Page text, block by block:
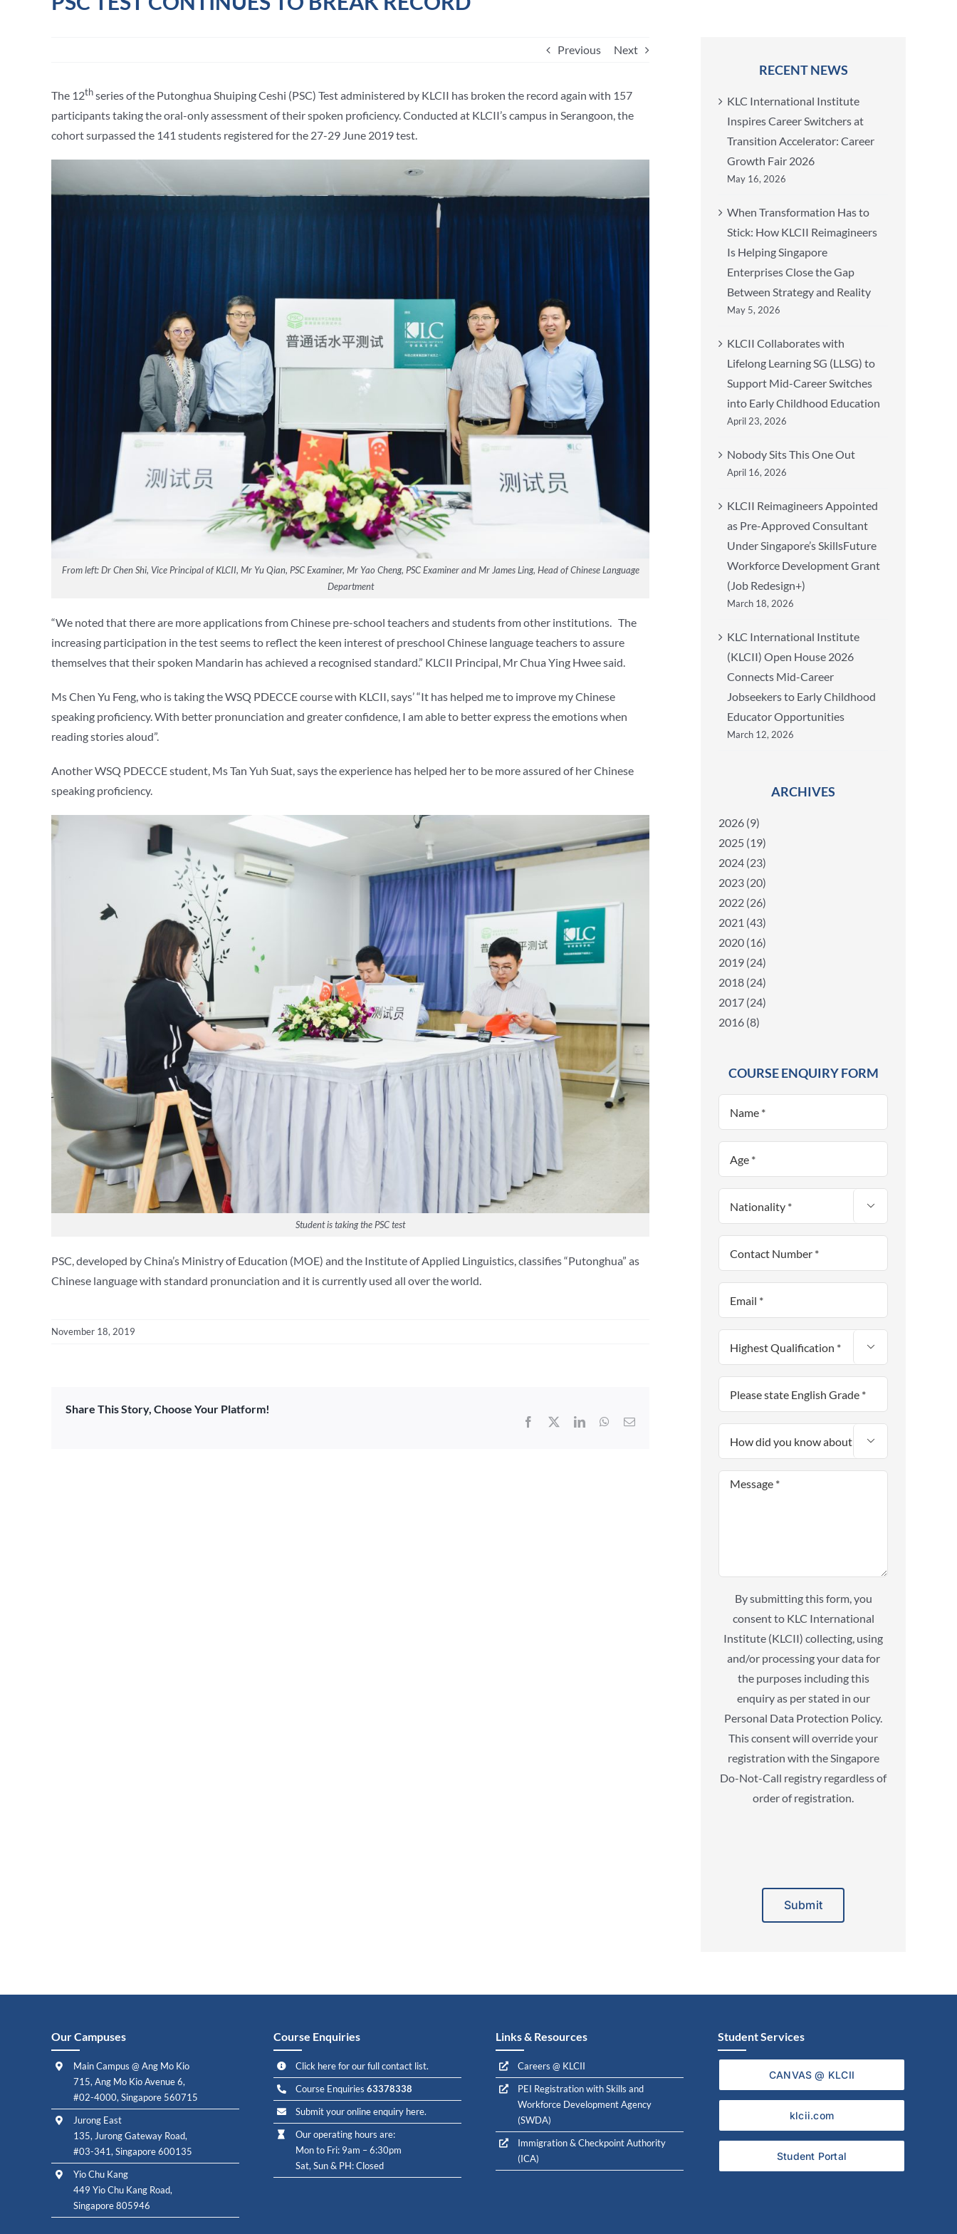
Previous Next
The 12thseries of the Putonghua Shuiping Ceshi (PSC) Test administered by KLCII has broken the record again with 157
participants taking the oral-only assessment of their spoken proficiency. Conducted at KLCII’s campus in Serangoon, the
cohort surpassed the 141 students registered for the 27-29 June 2019 test.
From left: Dr Chen Shi, Vice Principal of KLCII, Mr Yu Qian, PSC Examiner, Mr Yao Cheng, PSC Examiner and Mr James Ling, Head of Chinese Language
Department
“We noted that there are more applications from Chinese pre-school teachers and students from other institutions. The
increasing participation in the test seems to reflect the keen interest of preschool Chinese language teachers to assure
themselves that their spoken Mandarin has achieved a recognised standard.” KLCII Principal, Mr Chua Ying Hwee said.
Ms Chen Yu Feng, who is taking the WSQ PDECCE course with KLCII, says’ “It has helped me to improve my Chinese
speaking proficiency. With better pronunciation and greater confidence, I am able to better express the emotions when
reading stories aloud”.
Another WSQ PDECCE student, Ms Tan Yuh Suat, says the experience has helped her to be more assured of her Chinese
speaking proficiency.
Student is taking the PSC test
PSC, developed by China’s Ministry of Education (MOE) and the Institute of Applied Linguistics, classifies “Putonghua” as
Chinese language with standard pronunciation and it is currently used all over the world.
November 18, 2019
Share This Story, Choose Your Platform!
Facebook LinkedInWhatsApp
Email
RECENT NEWS
KLC International Institute
Inspires Career Switchers at
Transition Accelerator: Career
Growth Fair 2026
May 16, 2026
When Transformation Has to
Stick: How KLCII Reimagineers
Is Helping Singapore
Enterprises Close the Gap
Between Strategy and Reality
May 5, 2026
KLCII Collaborates with
Lifelong Learning SG (LLSG) to
Support Mid-Career Switches
into Early Childhood Education
April 23, 2026
Nobody Sits This One Out
April 16, 2026
KLCII Reimagineers Appointed
as Pre-Approved Consultant
Under Singapore’s SkillsFuture
Workforce Development Grant
(Job Redesign+)
March 18, 2026
KLC International Institute
(KLCII) Open House 2026
Connects Mid-Career
Jobseekers to Early Childhood
Educator Opportunities
March 12, 2026
ARCHIVES
2026 (9)
2025 (19)
2024 (23)
2023 (20)
2022 (26)
2021 (43)
2020 (16)
2019 (24)
2018 (24)
2017 (24)
2016 (8)
COURSE ENQUIRY FORM



By submitting this form, you
consent to KLC International
Institute (KLCII) collecting, using
and/or processing your data for
the purposes including this
enquiry as per stated in our
Personal Data Protection Policy.
This consent will override your
registration with the Singapore
Do-Not-Call registry regardless of
order of registration.
Our Campuses
Main Campus @ Ang Mo Kio
715, Ang Mo Kio Avenue 6,
#02-4000, Singapore 560715
Jurong East
135, Jurong Gateway Road,
#03-341, Singapore 600135
Yio Chu Kang
449 Yio Chu Kang Road,
Singapore 805946
Course Enquiries
Click here for our full contact list.
Course Enquiries63378338
Submit your online enquiry here.
Our operating hours are:
Mon to Fri: 9am – 6:30pm
Sat, Sun & PH: Closed
Links & Resources
Careers @ KLCII
PEI Registration with Skills and
Workforce Development Agency
(SWDA)
Immigration & Checkpoint Authority
(ICA)
Student Services
CANVAS @ KLCII
klcii.com
Student Portal